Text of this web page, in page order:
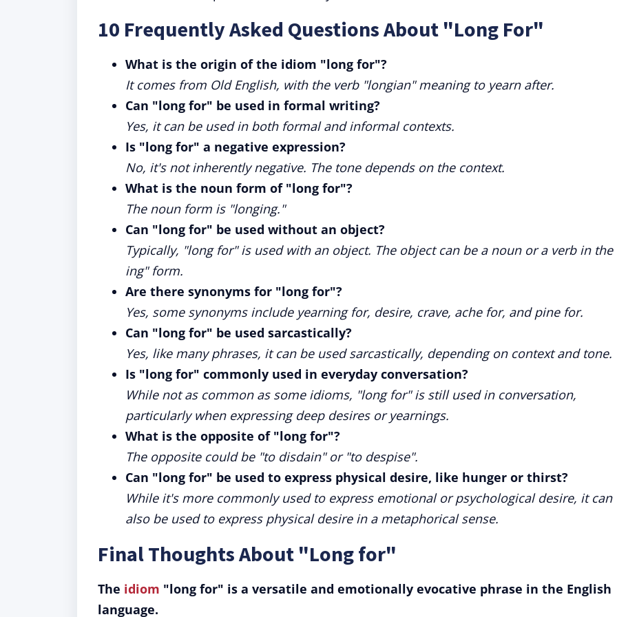
10 Frequently Asked Questions About "Long For"
What is the origin of the idiom "long for"?
It comes from Old English, with the verb "longian" meaning to yearn after.
Can "long for" be used in formal writing?
Yes, it can be used in both formal and informal contexts.
Is "long for" a negative expression?
No, it's not inherently negative. The tone depends on the context.
What is the noun form of "long for"?
The noun form is "longing."
Can "long for" be used without an object?
Typically, "long for" is used with an object. The object can be a noun or a verb in the
ing" form.
Are there synonyms for "long for"?
Yes, some synonyms include yearning for, desire, crave, ache for, and pine for.
Can "long for" be used sarcastically?
Yes, like many phrases, it can be used sarcastically, depending on context and tone.
Is "long for" commonly used in everyday conversation?
While not as common as some idioms, "long for" is still used in conversation,
particularly when expressing deep desires or yearnings.
What is the opposite of "long for"?
The opposite could be "to disdain" or "to despise".
Can "long for" be used to express physical desire, like hunger or thirst?
While it's more commonly used to express emotional or psychological desire, it can
also be used to express physical desire in a metaphorical sense.
Final Thoughts About "Long for"
The idiom "long for" is a versatile and emotionally evocative phrase in the English
language.